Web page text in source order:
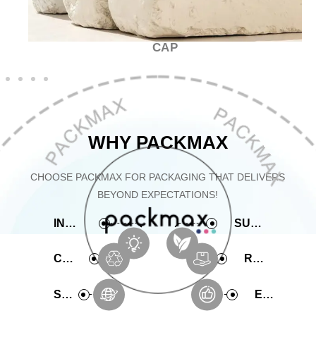
CAP
WHY PACKMAX
CHOOSE PACKMAX FOR PACKAGING THAT DELIVERS
BEYOND EXPECTATIONS!
INNOVATIVE SUSTAINABLE
COMPREHENSIVE RAPID PRODUCTION
SERVICE EXPERIENCE